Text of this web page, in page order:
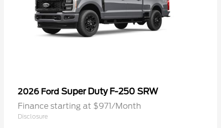
2026 Ford Super Duty F-250 SRW
Finance starting at $971/Month
Disclosure